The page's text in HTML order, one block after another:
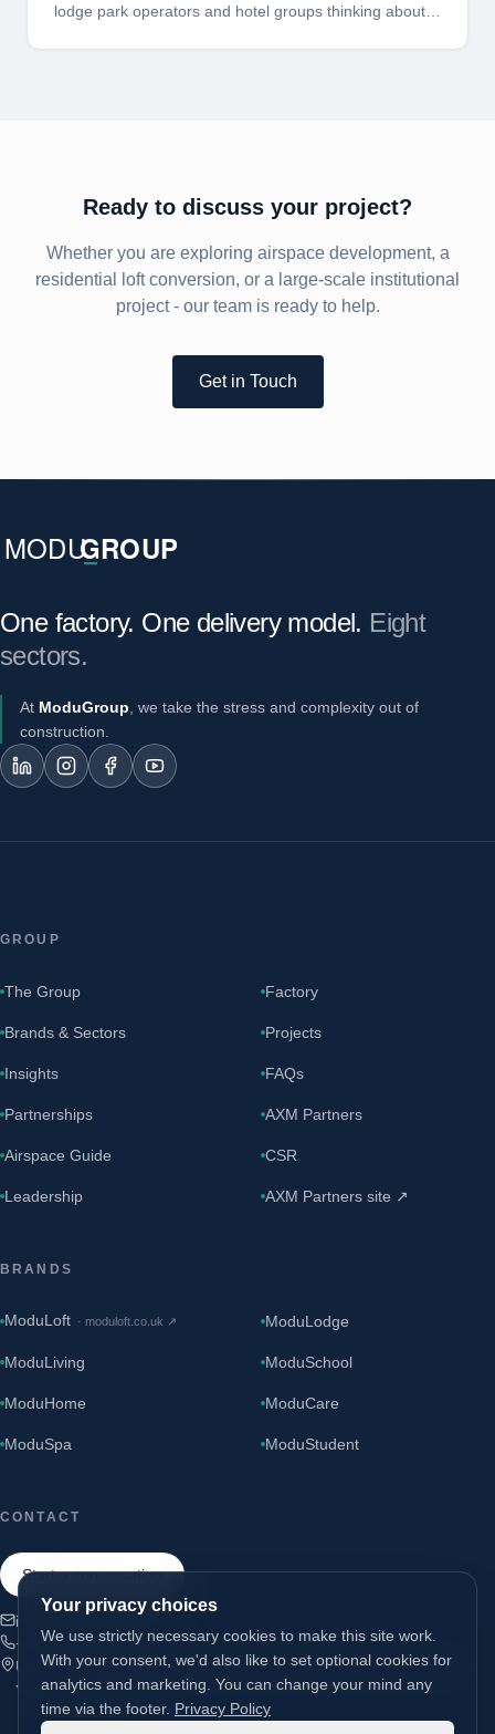
lodge park operators and hotel groups thinking about
Ready to discuss your project?
Whether you are exploring airspace development, a
residential loft conversion, or a large-scale institutional
project - our team is ready to help.
Get in Touch
One factory. One delivery model. Eight
sectors.
At ModuGroup , we take the stress and complexity out of
construction.
GROUP
The Group Factory
Brands & Sectors Projects
Insights FAQs
Partnerships AXM Partners
Airspace Guide CSR
Leadership AXM Partners site ↗
BRANDS
ModuLoft · moduloft.co.uk ↗ ModuLodge
ModuLiving ModuSchool
ModuHome ModuCare
ModuSpa ModuStudent
CONTACT
Start a conversation
info@modugroup.co.uk
+44 (0)800 195 3855
Units 1 & 2 Bridge Road, Brompton on Swale, Richmond, North
Yorkshire, DL10 7HS
Your privacy choices
We use strictly necessary cookies to make this site work.
With your consent, we'd also like to set optional cookies for
analytics and marketing. You can change your mind any
time via the footer. Privacy Policy